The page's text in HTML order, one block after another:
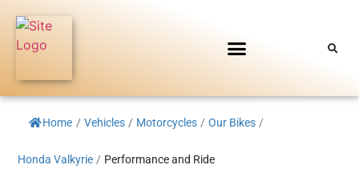
Home / Vehicles / Motorcycles / Our Bikes /
Honda Valkyrie / Performance and Ride